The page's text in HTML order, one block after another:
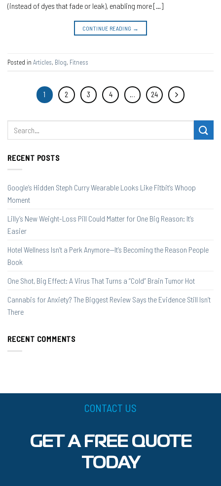
(instead of dyes that fade or leak), enabling more […]
CONTINUE READING →
Posted in Articles, Blog, Fitness
1 2 3 4 … 24
RECENT POSTS
Google’s Hidden Steph Curry Wearable Looks Like Fitbit’s Whoop
Moment
Lilly’s New Weight-Loss Pill Could Matter for One Big Reason: It’s
Easier
Hotel Wellness Isn’t a Perk Anymore—It’s Becoming the Reason People
Book
One Shot, Big Effect: A Virus That Turns a “Cold” Brain Tumor Hot
Cannabis for Anxiety? The Biggest Review Says the Evidence Still Isn’t
There
RECENT COMMENTS
CONTACT US
GET A FREE QUOTE
TODAY